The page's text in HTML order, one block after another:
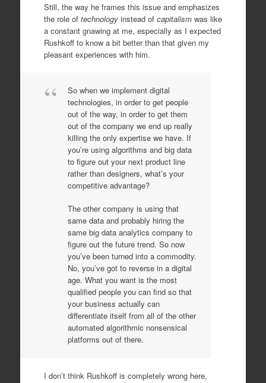
Still, the way he frames this issue and emphasizes
the role of technologyinstead of capitalismwas like
a constant gnawing at me, especially as I expected
Rushkoff to know a bit better than that given my
pleasant experiences with him.
So when we implement digital
technologies, in order to get people
out of the way, in order to get them
out of the company we end up really
killing the only expertise we have. If
you’re using algorithms and big data
to figure out your next product line
rather than designers, what’s your
competitive advantage?
The other company is using that
same data and probably hiring the
same big data analytics company to
figure out the future trend. So now
you’ve been turned into a commodity.
No, you’ve got to reverse in a digital
age. What you want is the most
qualified people you can find so that
your business actually can
differentiate itself from all of the other
automated algorithmic nonsensical
platforms out of there.
I don’t think Rushkoff is completely wrong here,